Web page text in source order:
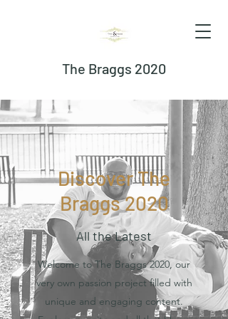
The Braggs 2020
Discover The
Braggs 2020
All the Latest
Welcome to The Braggs 2020, our
very own passion project filled with
unique and engaging content.